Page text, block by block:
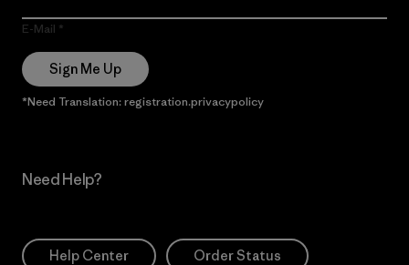
E-Mail
Sign Me Up
*Need Translation: registration.privacypolicy
Need Help?
Help Center Order Status